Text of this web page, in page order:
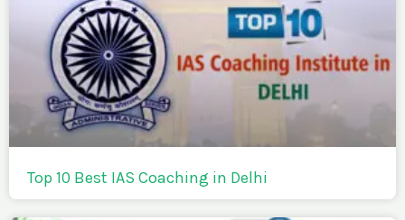
Top 10 Best IAS Coaching in Delhi